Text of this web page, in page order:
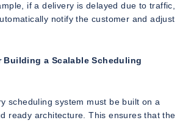
if a delivery is delayed due to traffic,
notify the customer and adjust
a Scalable Scheduling
scheduling system must be built on a
ready architecture. This ensures that the